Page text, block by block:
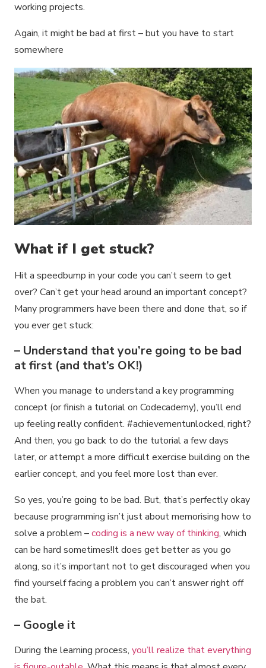
working projects.
Again, it might be bad at first – but you have to start
somewhere
What if I get stuck?
Hit a speedbump in your code you can’t seem to get
over? Can’t get your head around an important concept?
Many programmers have been there and done that, so if
you ever get stuck:
– Understand that you’re going to be bad
at first (and that’s OK!)
When you manage to understand a key programming
concept (or finish a tutorial on Codecademy), you’ll end
up feeling really confident. #achievementunlocked, right?
And then, you go back to do the tutorial a few days
later, or attempt a more difficult exercise building on the
earlier concept, and you feel more lost than ever.
So yes, you’re going to be bad. But, that’s perfectly okay
because programming isn’t just about memorising how to
solve a problem –coding is a new way of thinking, which
can be hard sometimes!It does get better as you go
along, so it’s important not to get discouraged when you
find yourself facing a problem you can’t answer right off
the bat.
– Google it
During the learning process, you’ll realize that everything